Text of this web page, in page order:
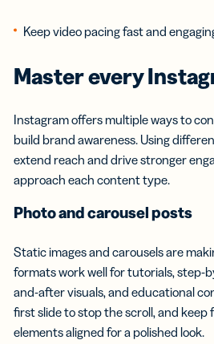
Keep video pacing fast and
Master every
Instagram offers multiple ways to
build brand awareness. Using
extend reach and drive stronger
approach each content type.
Photo andcarousel posts
Static images and carousels are
formats work well for tutorials, step-
and-after visuals, and educational
first slide to stop the scroll, and keep
elements aligned for a polished look.